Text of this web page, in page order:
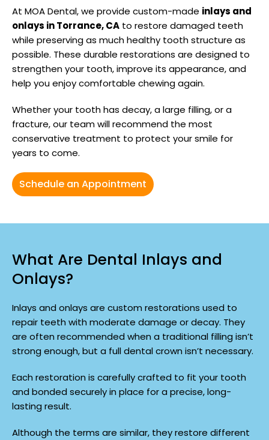
At MOA Dental, we provide custom-made inlays and
onlays in Torrance, CA to restore damaged teeth
while preserving as much healthy tooth structure as
possible. These durable restorations are designed to
strengthen your tooth, improve its appearance, and
help you enjoy comfortable chewing again.
Whether your tooth has decay, a large filling, or a
fracture, our team will recommend the most
conservative treatment to protect your smile for
years to come.
Schedule an Appointment
What Are Dental Inlays and
Onlays?
Inlays and onlays are custom restorations used to
repair teeth with moderate damage or decay. They
are often recommended when a traditional filling isn’t
strong enough, but a full dental crown isn’t necessary.
Each restoration is carefully crafted to fit your tooth
and bonded securely in place for a precise, long-
lasting result.
Although the terms are similar, they restore different